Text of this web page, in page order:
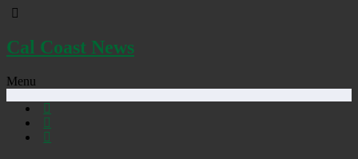
Cal Coast News
Menu